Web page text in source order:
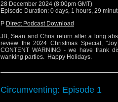
28 December 2024 (8:00pm GMT)
Episode Duration: 0 days, 1 hours, 29
P Direct Podcast Download
JB, Sean and Chris return after a long
review the 2024 Christmas Special,
CONTENT WARNING - we have frank
wanking parties. Happy Holidays.
Circumventing: Episode 1